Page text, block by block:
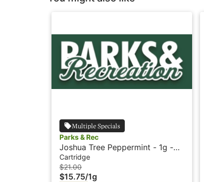
Multiple Specials
Parks & Rec
Joshua Tree Peppermint - 1g -
Cartridge - Parks & Rec
Cartridge
$21.00
$15.75/1g